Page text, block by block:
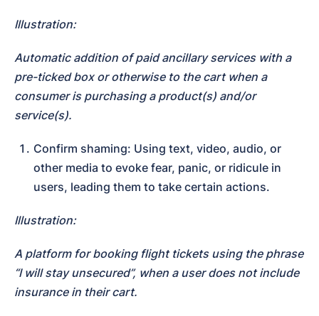
Illustration:
Automatic addition of paid ancillary services with a
pre-ticked box or otherwise to the cart when a
consumer is purchasing a product(s) and/or
service(s).
Confirm shaming: Using text, video, audio, or
other media to evoke fear, panic, or ridicule in
users, leading them to take certain actions.
Illustration:
A platform for booking flight tickets using the phrase
“I will stay unsecured”, when a user does not include
insurance in their cart.